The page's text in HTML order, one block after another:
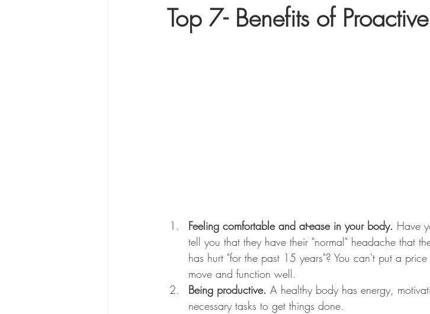
Top 7- Benefits of
Feeling comfortable and at-ease in your body. Have
tell you that they have their "normal" headache that
has hurt "for the past 15 years"? You can't put a
move and function well.
Being productive. A healthy body has energy,
necessary tasks to get things done.